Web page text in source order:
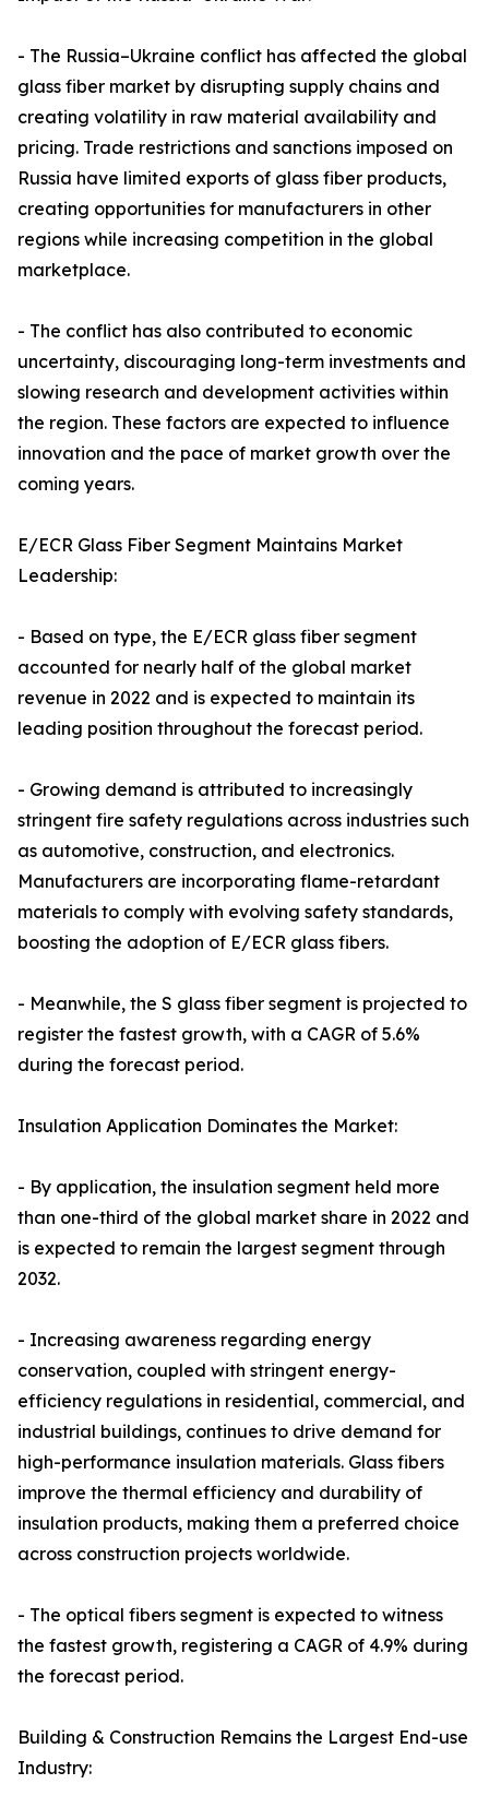
- The Russia–Ukraine conflict has affected the global
glass fiber market by disrupting supply chains and
creating volatility in raw material availability and
pricing. Trade restrictions and sanctions imposed on
Russia have limited exports of glass fiber products,
creating opportunities for manufacturers in other
regions while increasing competition in the global
marketplace.
- The conflict has also contributed to economic
uncertainty, discouraging long-term investments and
slowing research and development activities within
the region. These factors are expected to influence
innovation and the pace of market growth over the
coming years.
E/ECR Glass Fiber Segment Maintains Market
Leadership:
- Based on type, the E/ECR glass fiber segment
accounted for nearly half of the global market
revenue in 2022 and is expected to maintain its
leading position throughout the forecast period.
- Growing demand is attributed to increasingly
stringent fire safety regulations across industries such
as automotive, construction, and electronics.
Manufacturers are incorporating flame-retardant
materials to comply with evolving safety standards,
boosting the adoption of E/ECR glass fibers.
- Meanwhile, the S glass fiber segment is projected to
register the fastest growth, with a CAGR of 5.6%
during the forecast period.
Insulation Application Dominates the Market:
- By application, the insulation segment held more
than one-third of the global market share in 2022 and
is expected to remain the largest segment through
2032.
- Increasing awareness regarding energy
conservation, coupled with stringent energy-
efficiency regulations in residential, commercial, and
industrial buildings, continues to drive demand for
high-performance insulation materials. Glass fibers
improve the thermal efficiency and durability of
insulation products, making them a preferred choice
across construction projects worldwide.
- The optical fibers segment is expected to witness
the fastest growth, registering a CAGR of 4.9% during
the forecast period.
Building & Construction Remains the Largest End-use
Industry: